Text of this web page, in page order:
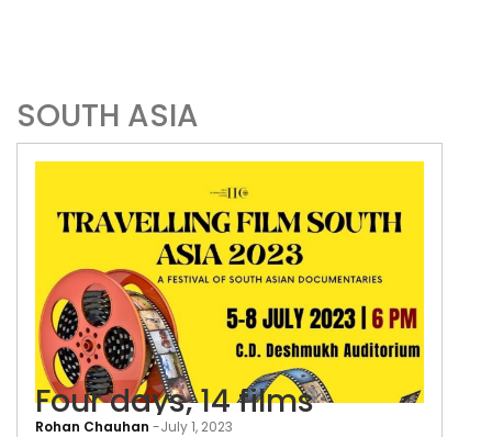
SOUTH ASIA
Rohan Chauhan -July 1, 2023
Four days, 14 films